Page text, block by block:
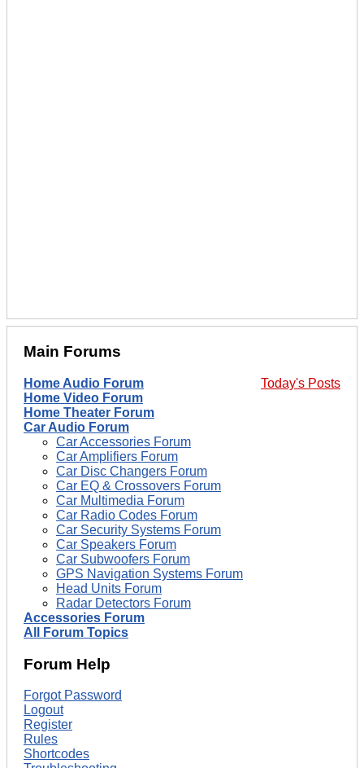
Main Forums
Today's Posts
Home Audio Forum
Home Video Forum
Home Theater Forum
Car Audio Forum
Car Accessories Forum
Car Amplifiers Forum
Car Disc Changers Forum
Car EQ & Crossovers Forum
Car Multimedia Forum
Car Radio Codes Forum
Car Security Systems Forum
Car Speakers Forum
Car Subwoofers Forum
GPS Navigation Systems Forum
Head Units Forum
Radar Detectors Forum
Accessories Forum
All Forum Topics
Forum Help
Forgot Password
Logout
Register
Rules
Shortcodes